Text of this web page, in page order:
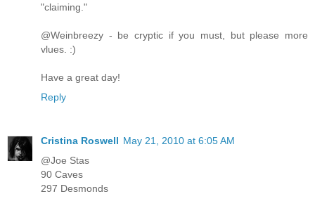
"claiming."
@Weinbreezy - be cryptic if you must, but please more
vlues. :)
Have a great day!
Reply
Cristina Roswell May 21, 2010 at 6:05 AM
@Joe Stas
90 Caves
297 Desmonds